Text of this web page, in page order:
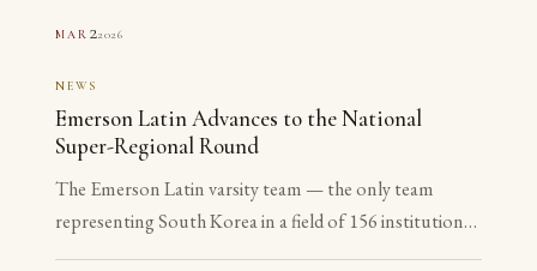
juniors. None is yet eligible to accept the award. The
nomination is the point.
MAR 22026
NEWS
Emerson Latin Advances to the National
Super-Regional Round
The Emerson Latin varsity team — the only team
representing South Korea in a field of 156 institutions
— has advanced to the National Super-Regional